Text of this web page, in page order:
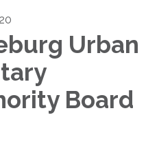
Urban
Board